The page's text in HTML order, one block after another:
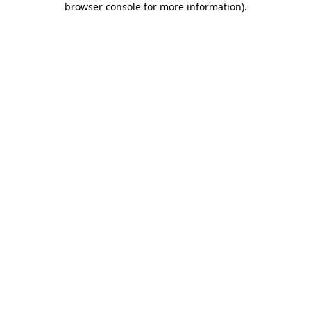
browser console for more information).